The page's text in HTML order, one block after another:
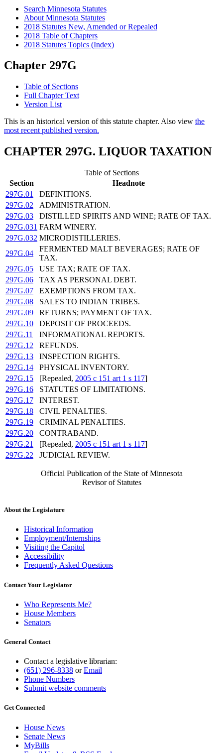
Search Minnesota Statutes
About Minnesota Statutes
2018 Statutes New, Amended or Repealed
2018 Table of Chapters
2018 Statutes Topics (Index)
Chapter 297G
Table of Sections
Full Chapter Text
Version List
This is an historical version of this statute chapter. Also view the
most recent published version.
CHAPTER 297G. LIQUOR TAXATION
Table of Sections
Section
Headnote
297G.01
DEFINITIONS.
297G.02
ADMINISTRATION.
297G.03
DISTILLED SPIRITS AND WINE; RATE OF TAX.
297G.031 FARM WINERY.
297G.032 MICRODISTILLERIES.
297G.04
FERMENTED MALT BEVERAGES; RATE OF
TAX.
297G.05
USE TAX; RATE OF TAX.
297G.06
TAX AS PERSONAL DEBT.
297G.07
EXEMPTIONS FROM TAX.
297G.08
SALES TO INDIAN TRIBES.
297G.09
RETURNS; PAYMENT OF TAX.
297G.10
DEPOSIT OF PROCEEDS.
297G.11
INFORMATIONAL REPORTS.
297G.12
REFUNDS.
297G.13
INSPECTION RIGHTS.
297G.14
PHYSICAL INVENTORY.
297G.15
[Repealed, 2005 c 151 art 1 s 117]
297G.16
STATUTES OF LIMITATIONS.
297G.17
INTEREST.
297G.18
CIVIL PENALTIES.
297G.19
CRIMINAL PENALTIES.
297G.20
CONTRABAND.
297G.21
[Repealed, 2005 c 151 art 1 s 117]
297G.22
JUDICIAL REVIEW.
Official Publication of the State of Minnesota
Revisor of Statutes
About the Legislature
Historical Information
Employment/Internships
Visiting the Capitol
Accessibility
Frequently Asked Questions
Contact Your Legislator
Who Represents Me?
House Members
Senators
General Contact
Contact a legislative librarian:
(651) 296-8338 orEmail
Phone Numbers
Submit website comments
Get Connected
House News
Senate News
MyBills